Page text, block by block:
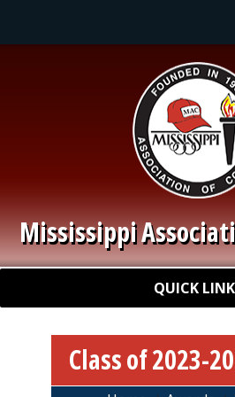
Main navigation
Quick Links QUICK
Mississippi
Class of 2023-